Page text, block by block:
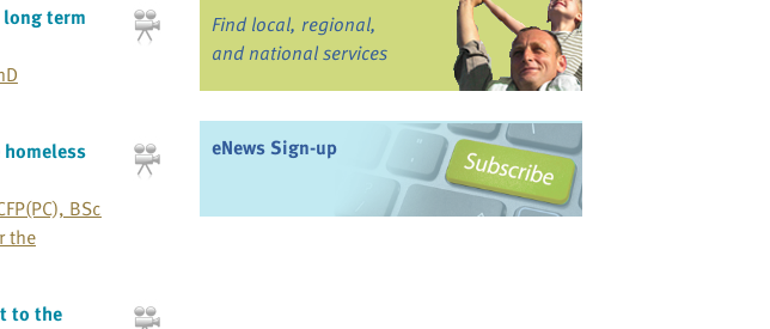
term
BSc
the
to the
Find local, regional,
and national services
eNews Sign-up